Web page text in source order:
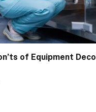
of Equipment